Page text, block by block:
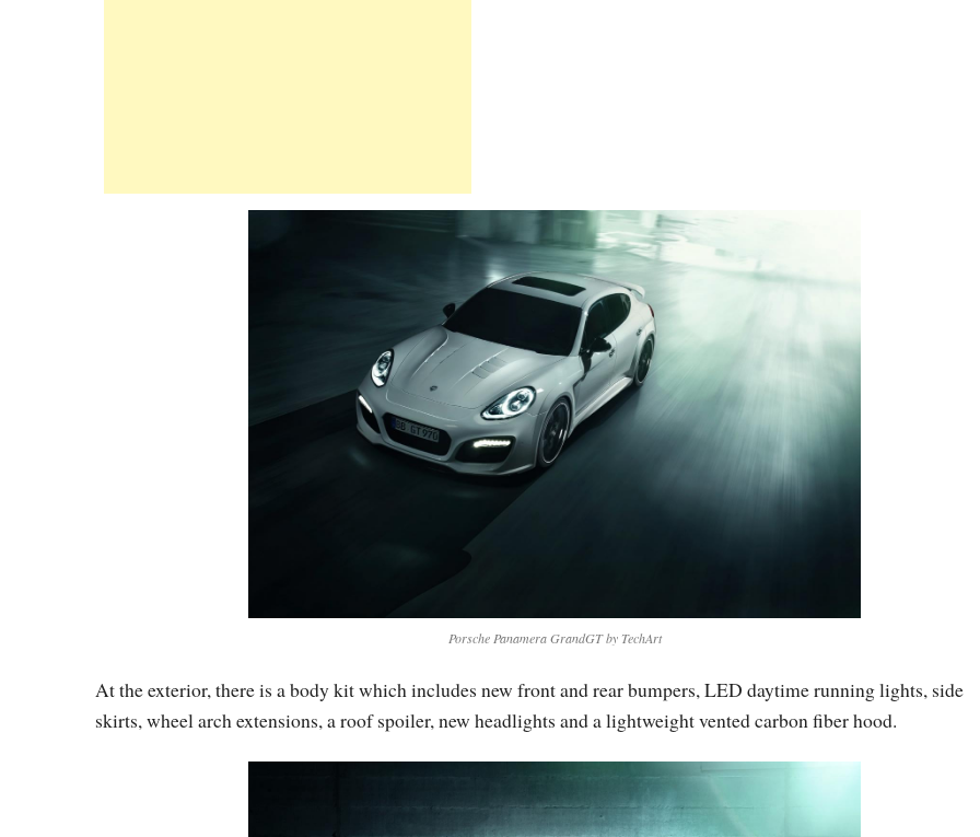
Porsche Panamera GrandGT by TechArt
At the exterior, there is a body kit which includes new front and rear bumpers, LED daytime running lights, side
skirts, wheel arch extensions, a roof spoiler, new headlights and a lightweight vented carbon fiber hood.